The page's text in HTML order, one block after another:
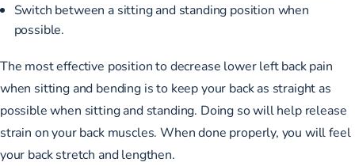
Switch between a sitting and standing position when
possible.
The most effective position to decrease lower left back pain
when sitting and bending is to keep your back as straight as
possible when sitting and standing. Doing so will help release
strain on your back muscles. When done properly, you will feel
your back stretch and lengthen.